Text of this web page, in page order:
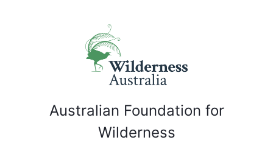
Australian Foundation for
Wilderness